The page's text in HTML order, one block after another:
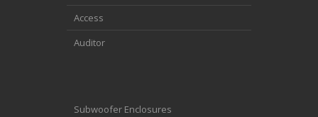
Access
Auditor
Subwoofer Enclosures